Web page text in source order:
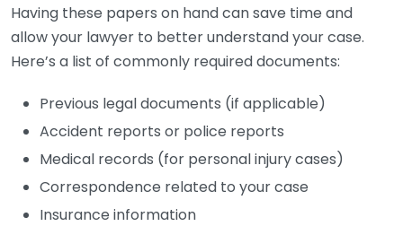
Having these papers on hand can save time and
allow your lawyer to better understand your case.
Here’s a list of commonly required documents:
Previous legal documents (if applicable)
Accident reports or police reports
Medical records (for personal injury cases)
Correspondence related to your case
Insurance information